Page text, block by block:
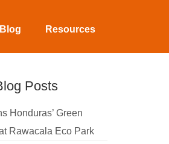
Blog Resources
Posts
Honduras’ Green
Rawacala Eco Park